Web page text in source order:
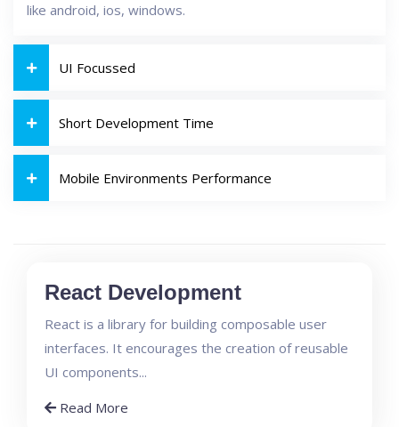
like android, ios, windows.
UI Focussed
Short Development Time
Mobile Environments Performance
React Development
React is a library for building composable user
interfaces. It encourages the creation of reusable
UI components...
Read More